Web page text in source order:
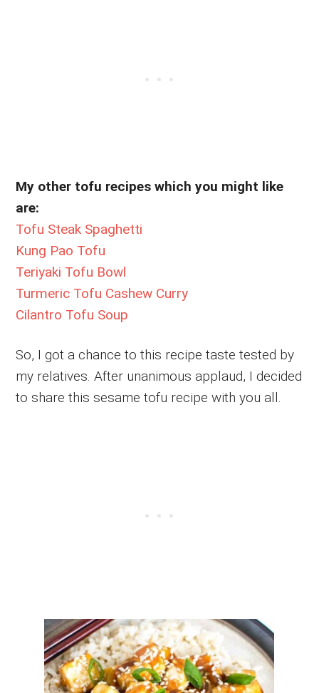
My other tofu recipes which you might like
are:
Tofu Steak Spaghetti
Kung Pao Tofu
Teriyaki Tofu Bowl
Turmeric Tofu Cashew Curry
Cilantro Tofu Soup
So, I got a chance to this recipe taste tested by
my relatives. After unanimous applaud, I decided
to share this sesame tofu recipe with you all.